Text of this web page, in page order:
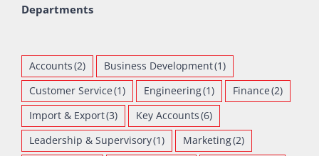
Departments
Accounts(2) Business Development(1)
Customer Service(1) Engineering(1) Finance(2)
Import & Export(3) Key Accounts(6)
Leadership & Supervisory(1) Marketing(2)